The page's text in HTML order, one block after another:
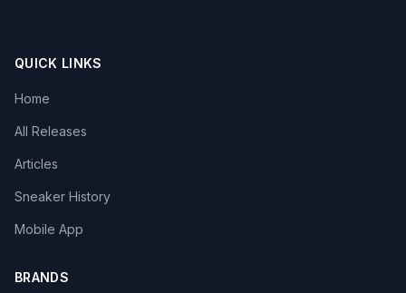
QUICK LINKS
Home
All Releases
Articles
Sneaker History
Mobile App
BRANDS